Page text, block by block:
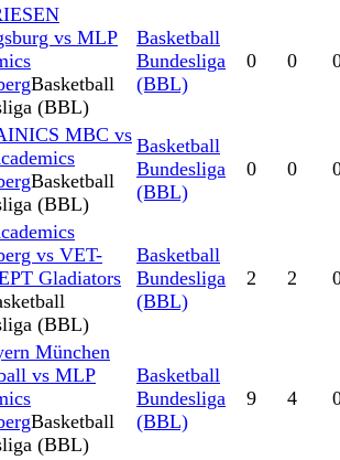
vs MLP
Basketball
(BBL)
Basketball
Bundesliga
(BBL)
0 0
MBC vs
Basketball
(BBL)
Basketball
Bundesliga
(BBL)
0 0
vs VET-
Gladiators
(BBL)
Basketball
Bundesliga
(BBL)
2 2
München
vs MLP
Basketball
(BBL)
Basketball
Bundesliga
(BBL)
9 4